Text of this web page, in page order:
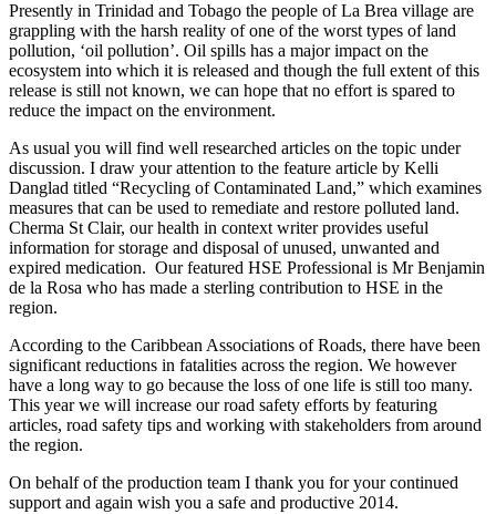
Presently in Trinidad and Tobago the people of La Brea village are
grappling with the harsh reality of one of the worst types of land
pollution, ‘oil pollution’. Oil spills has a major impact on the
ecosystem into which it is released and though the full extent of this
release is still not known, we can hope that no effort is spared to
reduce the impact on the environment.
As usual you will find well researched articles on the topic under
discussion. I draw your attention to the feature article by Kelli
Danglad titled “Recycling of Contaminated Land,” which examines
measures that can be used to remediate and restore polluted land.
Cherma St Clair, our health in context writer provides useful
information for storage and disposal of unused, unwanted and
expired medication. Our featured HSE Professional is Mr Benjamin
de la Rosa who has made a sterling contribution to HSE in the
region.
According to the Caribbean Associations of Roads, there have been
significant reductions in fatalities across the region. We however
have a long way to go because the loss of one life is still too many.
This year we will increase our road safety efforts by featuring
articles, road safety tips and working with stakeholders from around
the region.
On behalf of the production team I thank you for your continued
support and again wish you a safe and productive 2014.